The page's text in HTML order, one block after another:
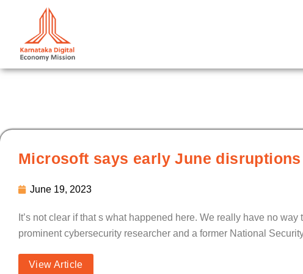
content
Microsoft says early June
June 19, 2023
It’s not clear if that s what happened here. We really have no
prominent cybersecurity researcher and a former National
View Article